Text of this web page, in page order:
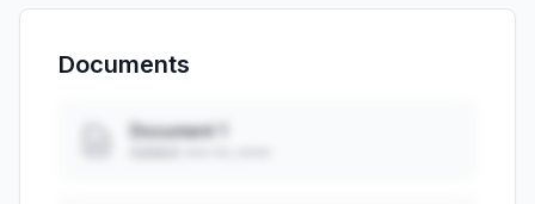
Documents
Document 1